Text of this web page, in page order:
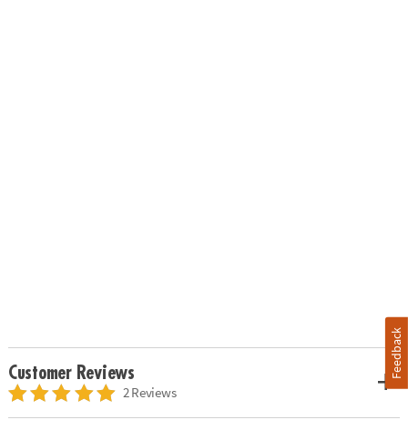
Customer Reviews
2 Reviews
Feedback